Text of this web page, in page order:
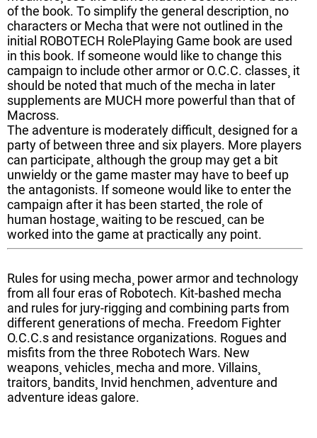
of the book. To simplify the general description¸ no
characters or Mecha that were not outlined in the
initial ROBOTECH RolePlaying Game book are used
in this book. If someone would like to change this
campaign to include other armor or O.C.C. classes¸ it
should be noted that much of the mecha in later
supplements are MUCH more powerful than that of
Macross.
The adventure is moderately difficult¸ designed for a
party of between three and six players. More players
can participate¸ although the group may get a bit
unwieldy or the game master may have to beef up
the antagonists. If someone would like to enter the
campaign after it has been started¸ the role of
human hostage¸ waiting to be rescued¸ can be
worked into the game at practically any point.
Rules for using mecha¸ power armor and technology
from all four eras of Robotech. Kit-bashed mecha
and rules for jury-rigging and combining parts from
different generations of mecha. Freedom Fighter
O.C.C.s and resistance organizations. Rogues and
misfits from the three Robotech Wars. New
weapons¸ vehicles¸ mecha and more. Villains¸
traitors¸ bandits¸ Invid henchmen¸ adventure and
adventure ideas galore.